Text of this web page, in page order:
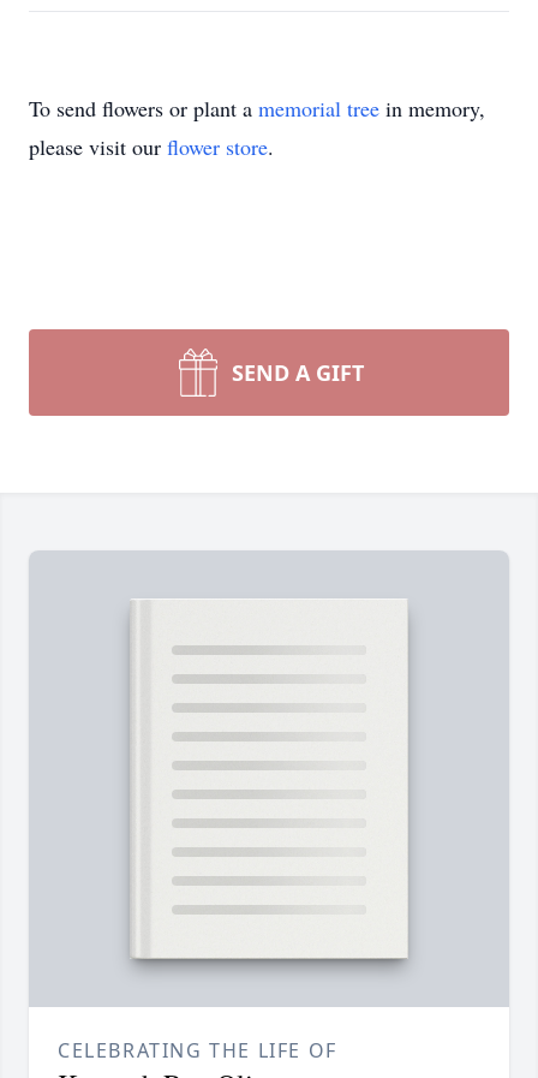
To send flowers or plant a memorial tree in memory,
please visit our flower store.
SEND A GIFT
CELEBRATING THE LIFE OF